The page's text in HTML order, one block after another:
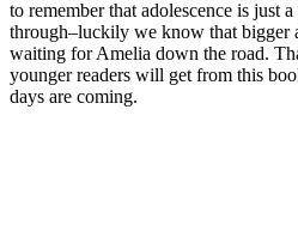
to remember that adolescence is just
through–luckily we know that bigger
waiting for Amelia down the road.
younger readers will get from this
days are coming.